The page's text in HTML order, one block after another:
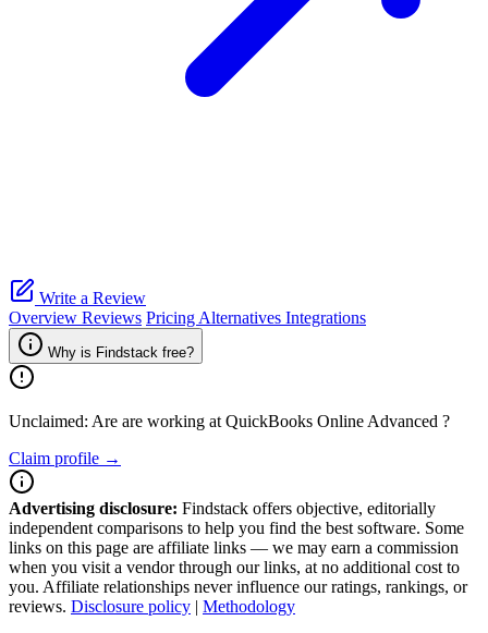
Write a Review
Overview Reviews Pricing Alternatives Integrations
Why is Findstack free?
Unclaimed: Are are working at QuickBooks Online Advanced ?
Claim profile →
Advertising disclosure: Findstack offers objective, editorially
independent comparisons to help you find the best software. Some
links on this page are affiliate links — we may earn a commission
when you visit a vendor through our links, at no additional cost to
you. Affiliate relationships never influence our ratings, rankings, or
reviews. Disclosure policy | Methodology